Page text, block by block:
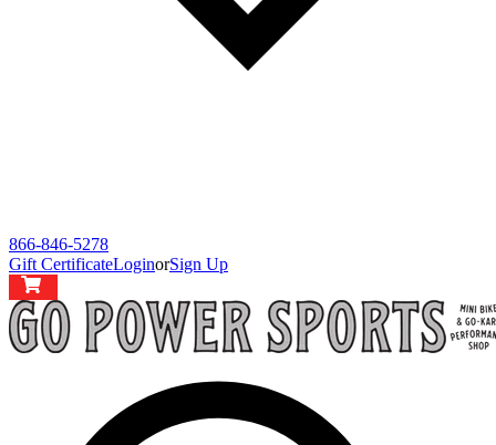
866-846-5278
Gift CertificateLoginorSign Up